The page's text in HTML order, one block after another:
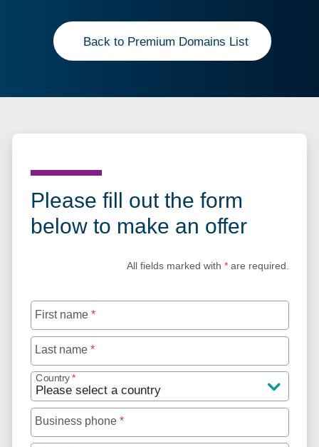
Back to Premium Domains List
Please fill out the form
below to make an offer
All fields marked with *are required.
First name *
Last name *
Country *
Business phone *